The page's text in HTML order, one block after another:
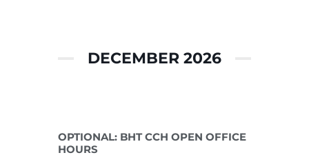
DECEMBER 2026
OPTIONAL: BHT CCH OPEN OFFICE
HOURS